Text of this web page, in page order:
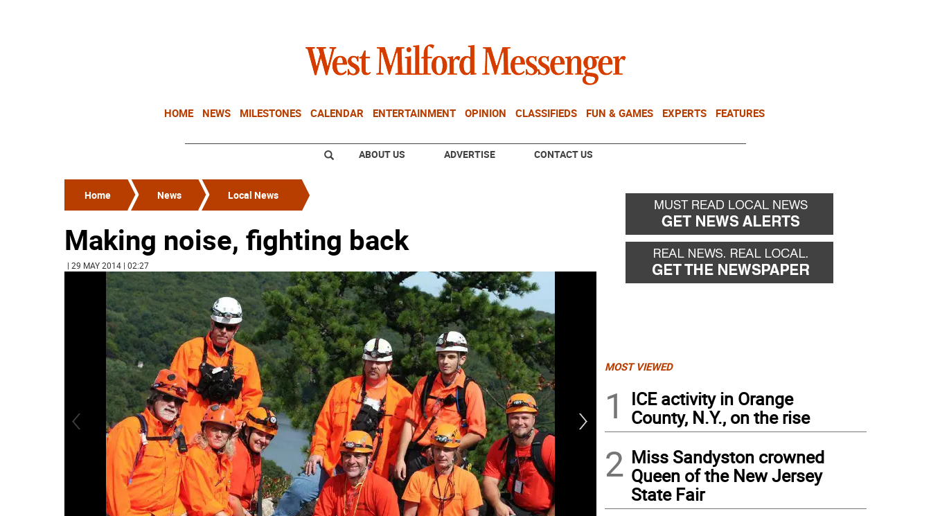
HOME NEWS MILESTONES CALENDAR ENTERTAINMENT OPINION CLASSIFIEDS FUN & GAMES EXPERTS FEATURES
ABOUT US ADVERTISE CONTACT US
Home News Local News
Making noise, fighting back
| 29 MAY 2014 | 02:27
MOST VIEWED
1
ICE activity in Orange
County, N.Y., on the rise
2 Miss Sandyston crowned
Queen of the New Jersey
State Fair